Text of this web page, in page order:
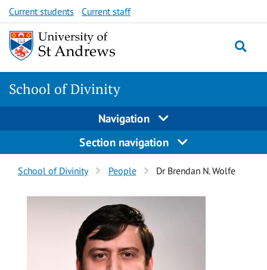
Skip
to
content
Skip
to
content
Current students Current staff
School of Divinity
Navigation
Section navigation
Breadcrumbs
navigation
School of Divinity People Dr Brendan N. Wolfe